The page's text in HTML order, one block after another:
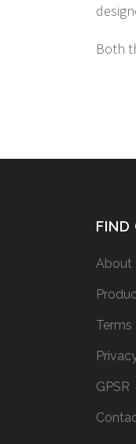
Both
FIND
About
Terms
GPSR